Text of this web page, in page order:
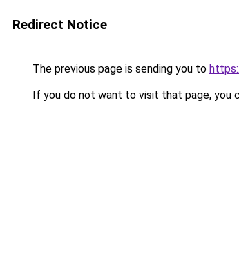
Redirect Notice
The previous page is sending you to
If you do not want to visit that page, you